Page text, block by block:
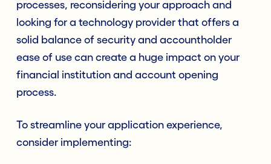
processes, reconsidering your approach and
looking for a technology provider that offers a
solid balance of security and accountholder
ease of use can create a huge impact on your
financial institution and account opening
process.
To streamline your application experience,
consider implementing: